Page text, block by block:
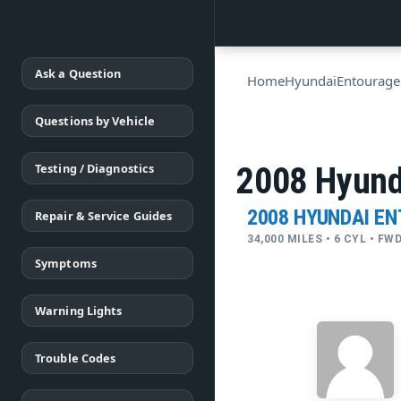
Ask a Question
Questions by Vehicle
Testing / Diagnostics
Repair & Service Guides
Symptoms
Warning Lights
Trouble Codes
HomeHyundaiEntourage
2008
2008 HYUNDAI
34,000 MILES • 6 CYL •